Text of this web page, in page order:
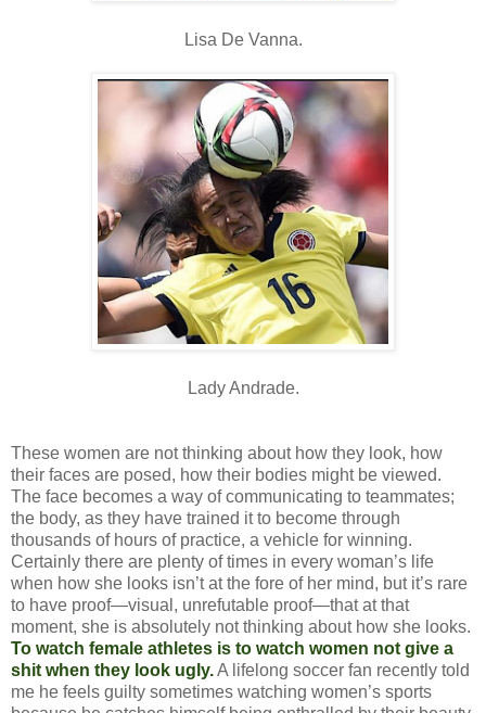
Lisa De Vanna.
Lady Andrade.
These women are not thinking about how they look, how
their faces are posed, how their bodies might be viewed.
The face becomes a way of communicating to teammates;
the body, as they have trained it to become through
thousands of hours of practice, a vehicle for winning.
Certainly there are plenty of times in every woman’s life
when how she looks isn’t at the fore of her mind, but it’s rare
to have proof—visual, unrefutable proof—that at that
moment, she is absolutely not thinking about how she looks.
To watch female athletes is to watch women not give a
shit when they look ugly.A lifelong soccer fan recently told
me he feels guilty sometimes watching women’s sports